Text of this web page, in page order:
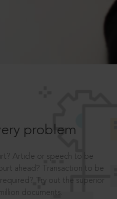
problem
Article or speech to be
ahead? Transaction to be
Try out the superior
documents.